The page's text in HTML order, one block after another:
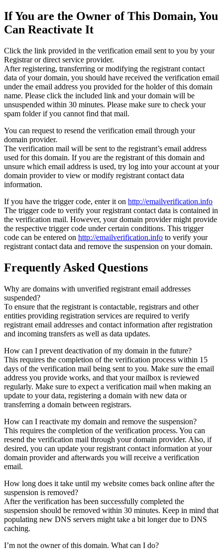
If You are the Owner of This Domain, You
Can Reactivate It
Click the link provided in the verification email sent to you by your
Registrar or direct service provider.
After registering, transferring or modifying the registrant contact
data of your domain, you should have received the verification email
under the email address you provided for the holder of this domain
name. Please click the included link and your domain will be
unsuspended within 30 minutes. Please make sure to check your
spam folder if you cannot find that mail.
You can request to resend the verification email through your
domain provider.
The verification mail will be sent to the registrant’s email address
used for this domain. If you are the registrant of this domain and
unsure which email address is used, try log into your account at your
domain provider to view or modify registrant contact data
information.
If you have the trigger code, enter it on http://emailverification.info
The trigger code to verify your registrant contact data is contained in
the verification mail. However, your domain provider might provide
the respective trigger code under certain conditions. This trigger
code can be entered on http://emailverification.info to verify your
registrant contact data and remove the suspension on your domain.
Frequently Asked Questions
Why are domains with unverified registrant email addresses
suspended?
To ensure that the registrant is contactable, registrars and other
entities providing registration services are required to verify
registrant email addresses and contact information after registration
and incoming transfers as well as data updates.
How can I prevent deactivation of my domain in the future?
This requires the completion of the verification process within 15
days of the verification mail being sent to you. Make sure the email
address you provide works, and that your mailbox is reviewed
regularly. Make sure to expect a verification mail when making an
update to your data, registering a domain with new data or
transferring a domain between registrars.
How can I reactivate my domain and remove the suspension?
This requires the completion of the verification process. You can
resend the verification mail through your domain provider. Also, if
desired, you can update your registrant contact information at your
domain provider and afterwards you will receive a verification
email.
How long does it take until my website comes back online after the
suspension is removed?
After the verification has been successfully completed the
suspension should be removed within 30 minutes. Keep in mind that
populating new DNS servers might take a bit longer due to DNS
caching.
I’m not the owner of this domain. What can I do?